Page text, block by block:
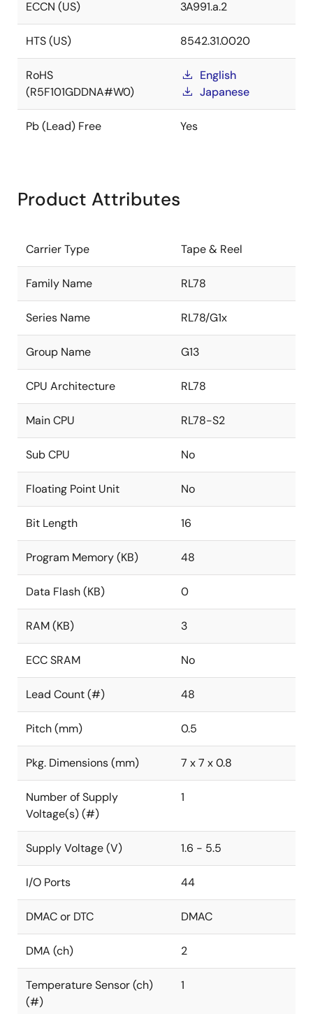
ECCN (US) 3A991.a.2
HTS (US) 8542.31.0020
RoHS
(R5F101GDDNA#W0)
English
Japanese
Pb (Lead) Free Yes
Product Attributes
Carrier Type Tape & Reel
Family Name RL78
Series Name RL78/G1x
Group Name G13
CPU Architecture RL78
Main CPU RL78-S2
Sub CPU No
Floating Point Unit No
Bit Length 16
Program Memory (KB) 48
Data Flash (KB) 0
RAM (KB) 3
ECC SRAM No
Lead Count (#) 48
Pitch (mm) 0.5
Pkg. Dimensions (mm) 7 x 7 x 0.8
Number of Supply
Voltage(s) (#)
1
Supply Voltage (V) 1.6 - 5.5
I/O Ports 44
DMAC or DTC DMAC
DMA (ch) 2
Temperature Sensor (ch)
(#)
1